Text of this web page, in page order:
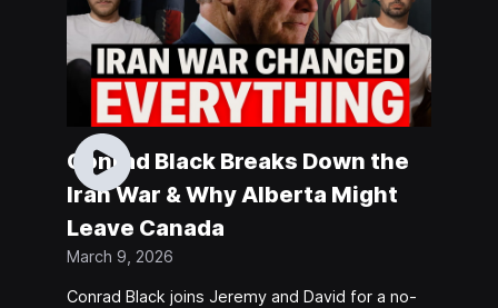
Conrad Black Breaks Down the
Iran War & Why Alberta Might
Leave Canada
March 9, 2026
Conrad Black joins Jeremy and David for a no-